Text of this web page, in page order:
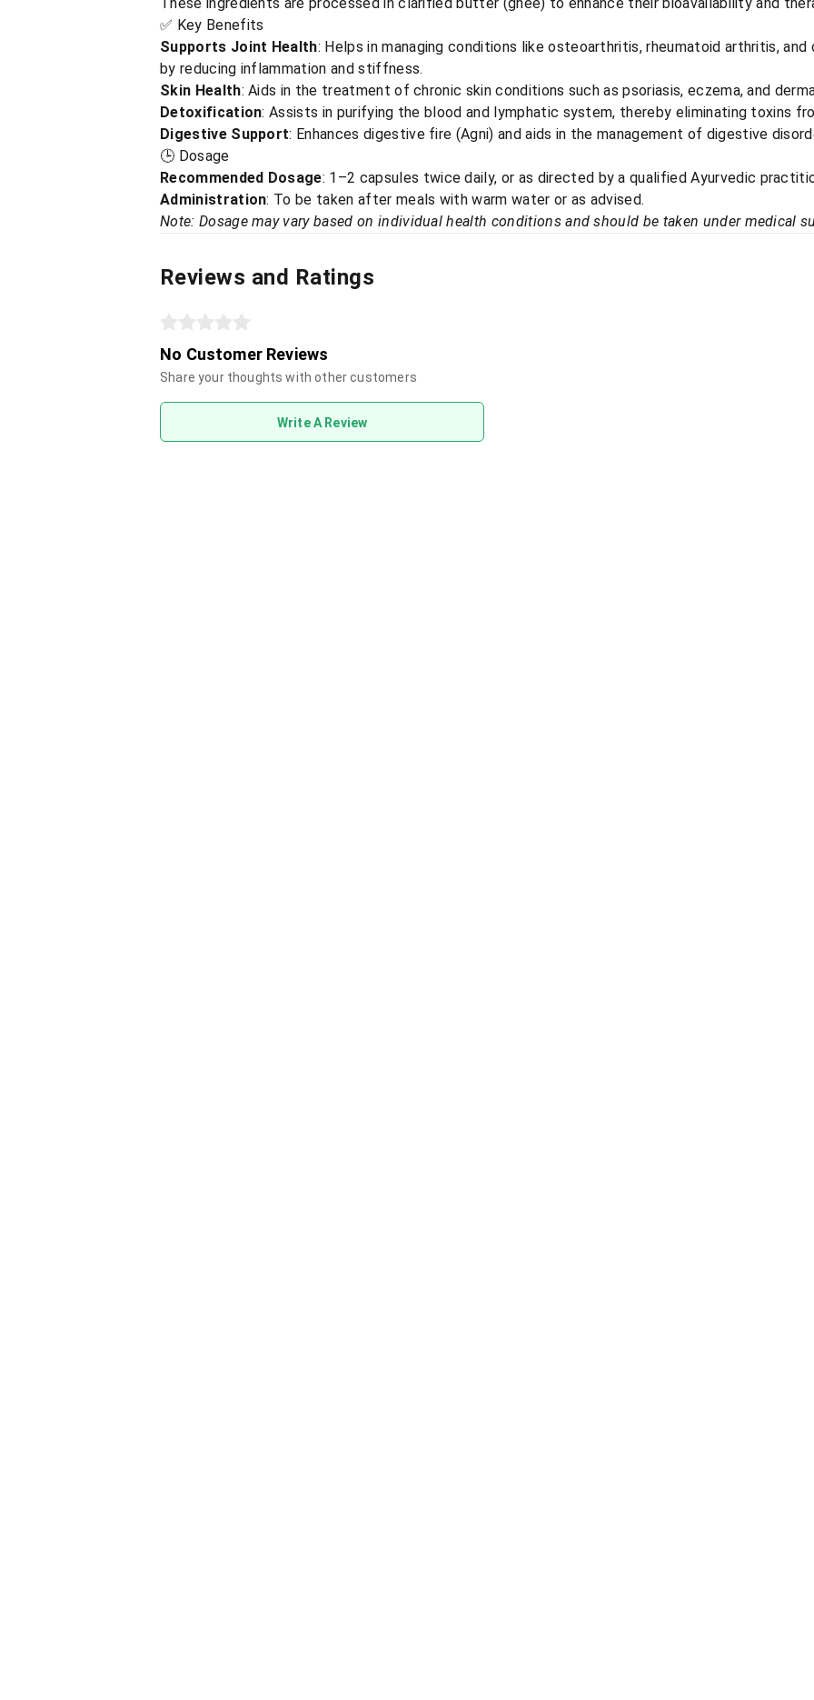
✅ Key Benefits
Supports Joint Health: Helps in managing conditions like osteoarthritis, rheumatoid arthritis,
by reducing inflammation and stiffness.
Skin Health: Aids in the treatment of chronic skin conditions such as psoriasis, eczema, and
Detoxification: Assists in purifying the blood and lymphatic system, thereby eliminating toxins
Digestive Support: Enhances digestive fire (Agni) and aids in the management of digestive
🕒 Dosage
Recommended Dosage: 1–2 capsules twice daily, or as directed by a qualified Ayurvedic
Administration: To be taken after meals with warm water or as advised.​
Note: Dosage may vary based on individual health conditions and should be taken under medical
Reviews and Ratings
No Customer Reviews
Share your thoughts with other customers
Write A Review